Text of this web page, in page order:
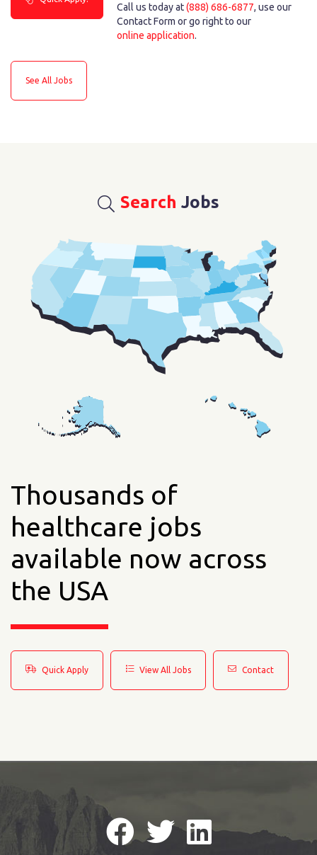
Call us today at(888) 686-6877, use our
Contact Form or go right to our
online application.
See All Jobs
Search Jobs
Thousands of
healthcare jobs
available now across
the USA
Quick Apply View All Jobs Contact